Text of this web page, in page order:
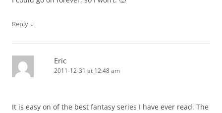
Reply ↓
Eric
2011-12-31 at 12:48 am
It is easy on of the best fantasy series I have ever read. The